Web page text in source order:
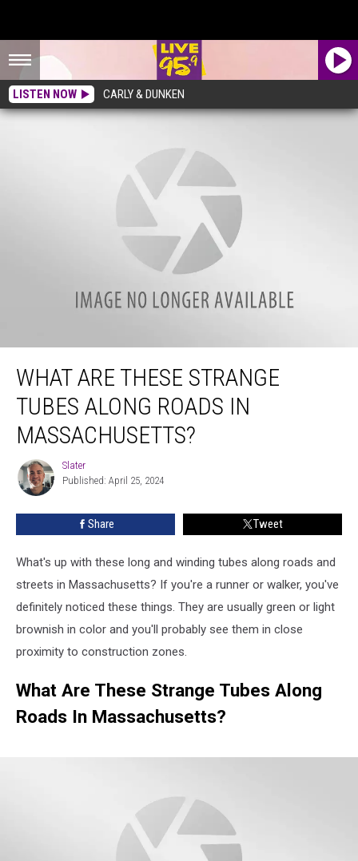
LISTEN NOW CARLY & DUNKEN
What Are These Strange Tubes Along Roads In Massachusetts?
WHAT ARE THESE STRANGE
TUBES ALONG ROADS IN
MASSACHUSETTS?
Slater
Slater
Published: April 25, 2024
Share Tweet
What's up with these long and winding tubes along roads and
streets in Massachusetts? If you're a runner or walker, you've
definitely noticed these things. They are usually green or light
brownish in color and you'll probably see them in close
proximity to construction zones.
What Are These Strange Tubes Along
Roads In Massachusetts?